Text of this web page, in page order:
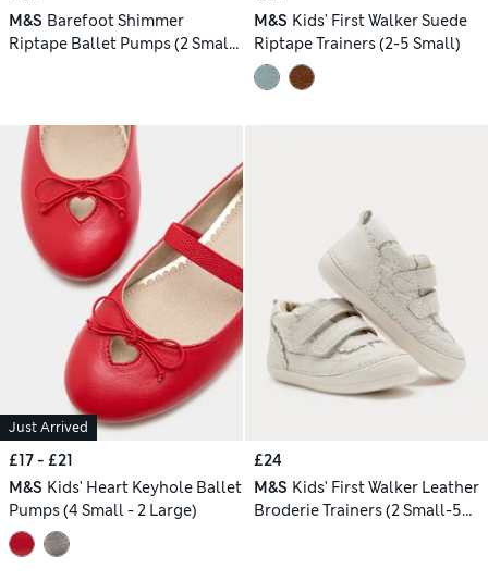
M&S Barefoot Shimmer
Riptape Ballet Pumps (2 Small
M&S Kids' First Walker Suede
Riptape Trainers (2-5 Small)
Just Arrived
£17 - £21
M&S Kids' Heart Keyhole Ballet
Pumps (4 Small - 2 Large)
£24
M&S Kids' First Walker Leather
Broderie Trainers (2 Small-5